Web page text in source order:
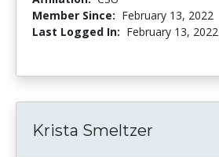
Member Since: February 13, 2022
Last Logged In: February 13, 2022
Krista Smeltzer